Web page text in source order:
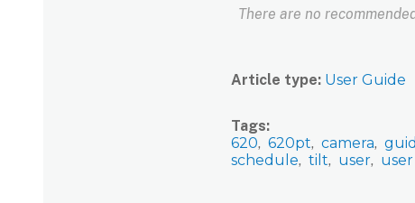
There are no
Article type User Guide
Tags
620
620pt camera
schedule
tilt user